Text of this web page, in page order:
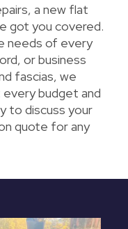
a new flat
got you covered.
needs of every
or business
fascias, we
budget and
to discuss your
quote for any